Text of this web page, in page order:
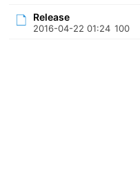
Release
2016-04-22 01:24 100